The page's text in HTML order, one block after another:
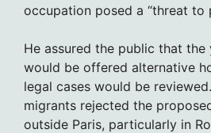
occupation posed a “threat to
He assured the public that the
would be offered alternative
legal cases would be
migrants rejected the
outside Paris, particularly in